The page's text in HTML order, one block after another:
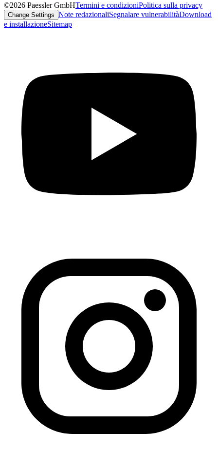
©2026 Paessler GmbHTermini e condizioniPolitica sulla privacy
Change Settings Note redazionaliSegnalare vulnerabilitàDownload
e installazioneSitemap